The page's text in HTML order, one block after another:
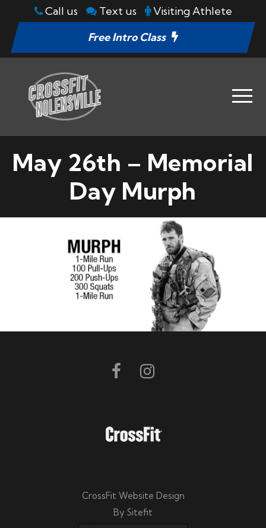
Call us Text us
Visiting Athlete
Free Intro Class
May 26th – Memorial
Day Murph
CrossFit Website Design
By Sitefit